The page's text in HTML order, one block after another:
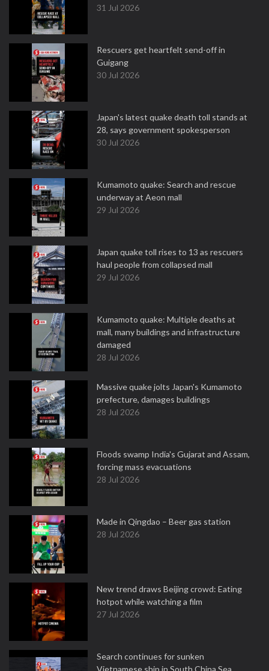
31 Jul 2026
Rescuers get heartfelt send-off in
Guigang
30 Jul 2026
Japan's latest quake death toll stands at
28, says government spokesperson
30 Jul 2026
Kumamoto quake: Search and rescue
underway at Aeon mall
29 Jul 2026
Japan quake toll rises to 13 as rescuers
haul people from collapsed mall
29 Jul 2026
Kumamoto quake: Multiple deaths at
mall, many buildings and infrastructure
damaged
28 Jul 2026
Massive quake jolts Japan's Kumamoto
prefecture, damages buildings
28 Jul 2026
Floods swamp India's Gujarat and Assam,
forcing mass evacuations
28 Jul 2026
Made in Qingdao – Beer gas station
28 Jul 2026
New trend draws Beijing crowd: Eating
hotpot while watching a film
27 Jul 2026
Search continues for sunken
Vietnamese ship in South China Sea